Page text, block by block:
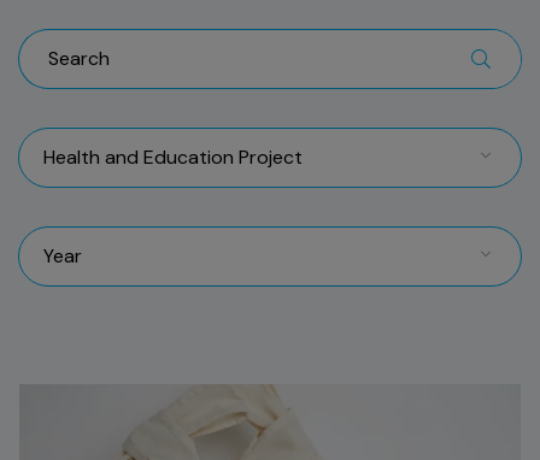
Health and Education Project
Year